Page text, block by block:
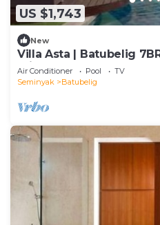
US $1,743
New
Villa Asta | Batubelig
Private Chef
Air Conditioner Pool
TV
Seminyak
Batubelig